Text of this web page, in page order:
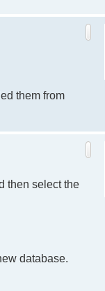
them from
then select the
database.